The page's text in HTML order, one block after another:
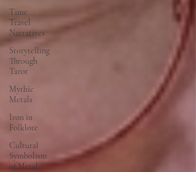
Time
Travel
Narratives
Storytelling
Through
Tarot
Mythic
Metals
Iron in
Folklore
Cultural
Symbolism
of Metal